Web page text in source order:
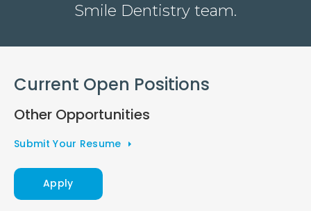
Smile Dentistry team.
Current Open Positions
Other Opportunities
Submit Your Resume
Apply